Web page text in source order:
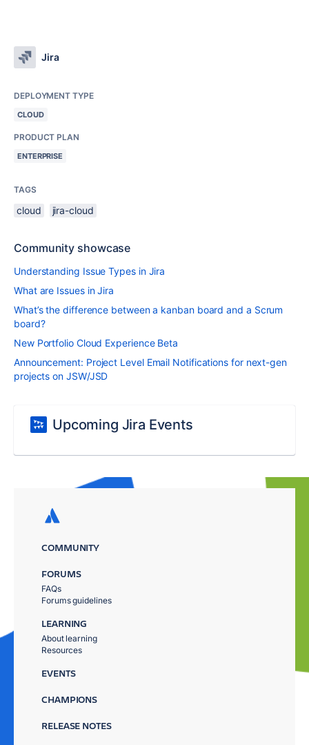
Jira
DEPLOYMENT TYPE
CLOUD
PRODUCT PLAN
ENTERPRISE
TAGS
cloud jira-cloud
Community showcase
Understanding Issue Types in Jira
What are Issues in Jira
What’s the difference between a kanban board and a Scrum
board?
New Portfolio Cloud Experience Beta
Announcement: Project Level Email Notifications for next-gen
projects on JSW/JSD
Upcoming Jira Events
COMMUNITY
FORUMS
FAQs
Forums guidelines
LEARNING
About learning
Resources
EVENTS
CHAMPIONS
RELEASE NOTES